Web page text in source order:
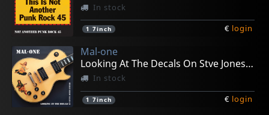
In stock
1 7inch € login
Mal-one
Looking At The Decals On Stve Jones Guitar
In stock
1 7inch € login